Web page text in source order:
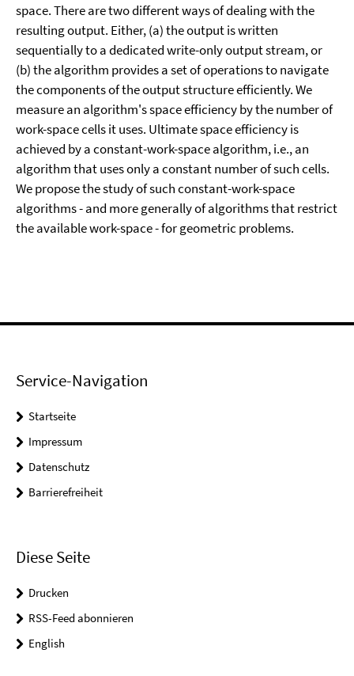
space. There are two different ways of dealing with the
resulting output. Either, (a) the output is written
sequentially to a dedicated write-only output stream, or
(b) the algorithm provides a set of operations to navigate
the components of the output structure efficiently. We
measure an algorithm's space efficiency by the number of
work-space cells it uses. Ultimate space efficiency is
achieved by a constant-work-space algorithm, i.e., an
algorithm that uses only a constant number of such cells.
We propose the study of such constant-work-space
algorithms - and more generally of algorithms that restrict
the available work-space - for geometric problems.
Service-Navigation
Startseite
Impressum
Datenschutz
Barrierefreiheit
Diese Seite
Drucken
RSS-Feed abonnieren
English